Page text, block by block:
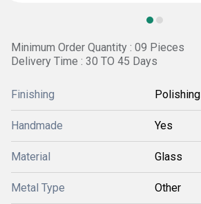
Minimum Order Quantity : 09 Pieces
Delivery Time : 30 TO 45 Days
Finishing Polishing
Handmade Yes
Material Glass
Metal Type Other